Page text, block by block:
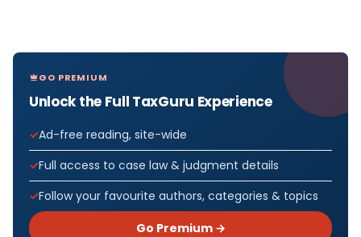
GO PREMIUM
Unlock the Full TaxGuru Experience
Ad-free reading, site-wide
Full access to case law & judgment details
Follow your favourite authors, categories & topics
Go Premium →